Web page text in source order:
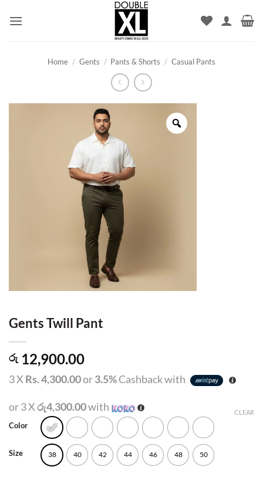
Home / Gents / Pants & Shorts / Casual Pants
Gents Twill Pant
රු12,900.00
3 X Rs. 4,300.00or3.5%Cashback with
or 3 Xරු4,300.00with
Color
Size 38 40 42 44 46 48 50
CLEAR